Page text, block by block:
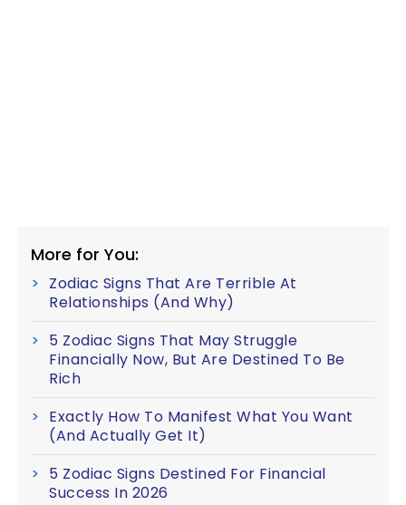
More for You:
Zodiac Signs That Are Terrible At
Relationships (And Why)
5 Zodiac Signs That May Struggle
Financially Now, But Are Destined To Be
Rich
Exactly How To Manifest What You Want
(And Actually Get It)
5 Zodiac Signs Destined For Financial
Success In 2026